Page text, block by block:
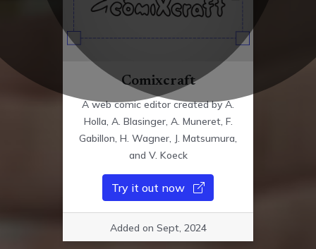
Comixcraft
A web comic editor created by A.
Holla, A. Blasinger, A. Muneret, F.
Gabillon, H. Wagner, J. Matsumura,
and V. Koeck
Try it out now
Added on Sept, 2024